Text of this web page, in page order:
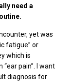
need a
yet was
fatigue” or
which is
“ear pain”. I want
diagnosis for